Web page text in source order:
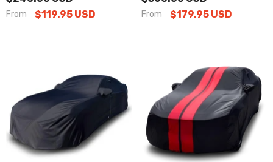
From $119.95 USD From $179.95 USD